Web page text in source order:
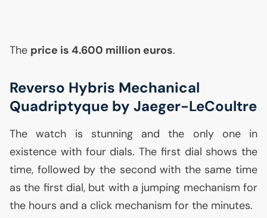
The price is 4.600 million euros.
Reverso Hybris Mechanical
Quadriptyque by Jaeger-LeCoultre
The watch is stunning and the only one in
existence with four dials. The first dial shows the
time, followed by the second with the same time
as the first dial, but with a jumping mechanism for
the hours and a click mechanism for the minutes.